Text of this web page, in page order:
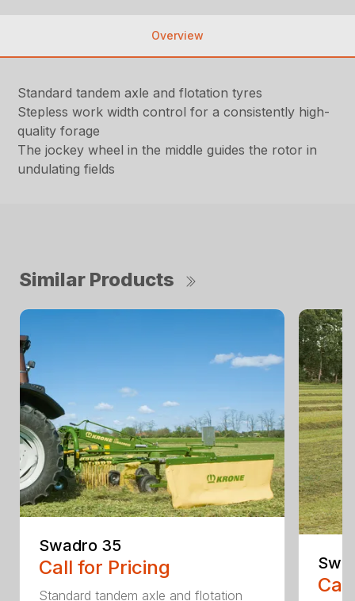
Overview
Standard tandem axle and flotation tyres
Stepless work width control for a consistently high-
quality forage
The jockey wheel in the middle guides the rotor in
undulating fields
Similar Products
Swadro 35
Call for Pricing
Standard tandem axle and flotation